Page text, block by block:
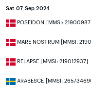
Sat 07 Sep 2024
POSEIDON [MMSI:
MARE NOSTRUM [MMSI:
RELAPSE [MMSI: 219012937]
ARABESCE [MMSI: